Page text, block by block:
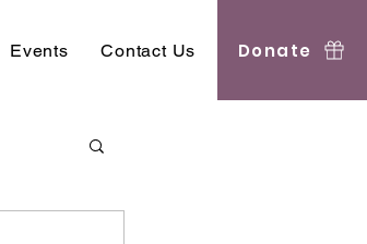
Events Contact Us Donate